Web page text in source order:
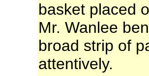
basket placed
Mr. Wanlee
broad strip of
attentively.